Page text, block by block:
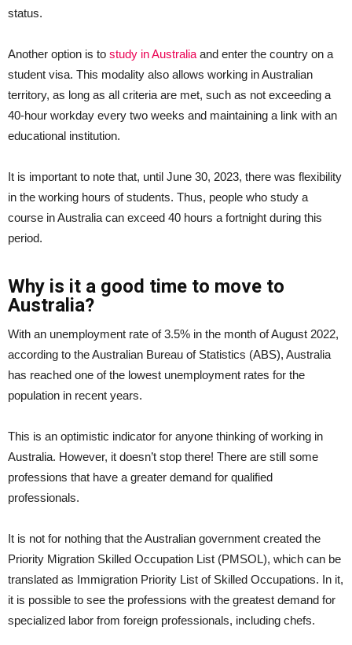
status.
Another option is to study in Australia and enter the country on a
student visa. This modality also allows working in Australian
territory, as long as all criteria are met, such as not exceeding a
40-hour workday every two weeks and maintaining a link with an
educational institution.
It is important to note that, until June 30, 2023, there was flexibility
in the working hours of students. Thus, people who study a
course in Australia can exceed 40 hours a fortnight during this
period.
Why is it a good time to move to
Australia?
With an unemployment rate of 3.5% in the month of August 2022,
according to the Australian Bureau of Statistics (ABS), Australia
has reached one of the lowest unemployment rates for the
population in recent years.
This is an optimistic indicator for anyone thinking of working in
Australia. However, it doesn’t stop there! There are still some
professions that have a greater demand for qualified
professionals.
It is not for nothing that the Australian government created the
Priority Migration Skilled Occupation List (PMSOL), which can be
translated as Immigration Priority List of Skilled Occupations. In it,
it is possible to see the professions with the greatest demand for
specialized labor from foreign professionals, including chefs.